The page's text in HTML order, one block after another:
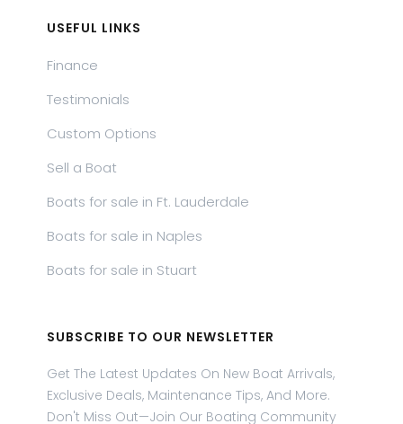
USEFUL LINKS
Finance
Testimonials
Custom Options
Sell a Boat
Boats for sale in Ft. Lauderdale
Boats for sale in Naples
Boats for sale in Stuart
SUBSCRIBE TO OUR NEWSLETTER
Get The Latest Updates On New Boat Arrivals,
Exclusive Deals, Maintenance Tips, And More.
Don't Miss Out—Join Our Boating Community